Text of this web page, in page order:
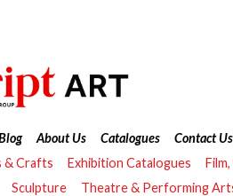
About Us Catalogues
Contact Us
& Crafts Exhibition Catalogues
Sculpture Theatre & Performing